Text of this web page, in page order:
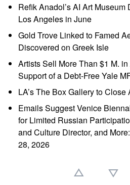
Refik Anadol’s AI Art
Los Angeles in June
Gold Trove Linked to Famed
Discovered on Greek Isle
Artists Sell More Than $1 M. in
Support of a Debt-Free Yale
LA’s The Box Gallery to Close
Emails Suggest Venice
for Limited Russian
and Culture Director, and
28, 2026